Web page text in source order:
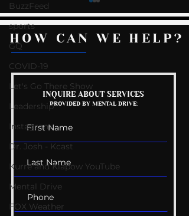
BuzzFeed
sports
GQ
COVID-19
Let's Go There Show
Leadership
Instagram
Dr. Josh - Kcast
Kurre and Klapow YouTube
Mental Drive
FOX Weather
Mental Health
Conversations
HOW CAN WE HELP?
INQUIRE ABOUT SERVICES
PROVIDED BY MENTAL DRIVE: